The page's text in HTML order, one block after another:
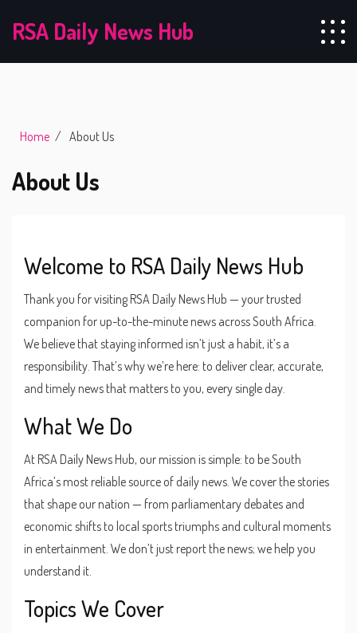
RSA Daily News Hub
Home About Us
About Us
Welcome to RSA Daily News Hub
Thank you for visiting RSA Daily News Hub — your trusted
companion for up-to-the-minute news across South Africa.
We believe that staying informed isn’t just a habit, it’s a
responsibility. That’s why we’re here: to deliver clear, accurate,
and timely news that matters to you, every single day.
What We Do
At RSA Daily News Hub, our mission is simple: to be South
Africa’s most reliable source of daily news. We cover the stories
that shape our nation — from parliamentary debates and
economic shifts to local sports triumphs and cultural moments
in entertainment. We don’t just report the news; we help you
understand it.
Topics We Cover